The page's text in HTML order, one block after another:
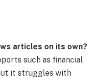
articles on its own?
such as financial
it struggles with